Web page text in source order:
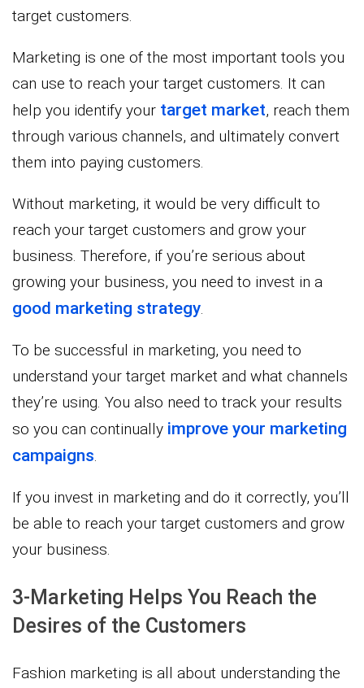
target customers.
Marketing is one of the most important tools you
can use to reach your target customers. It can
help you identify your target market, reach them
through various channels, and ultimately convert
them into paying customers.
Without marketing, it would be very difficult to
reach your target customers and grow your
business. Therefore, if you’re serious about
growing your business, you need to invest in a
good marketing strategy
To be successful in marketing, you need to
understand your target market and what channels
they’re using. You also need to track your results
so you can continually improve your marketing
campaigns
If you invest in marketing and do it correctly, you’ll
be able to reach your target customers and grow
your business.
3-Marketing Helps You Reach the
Desires of the Customers
Fashion marketing is all about understanding the